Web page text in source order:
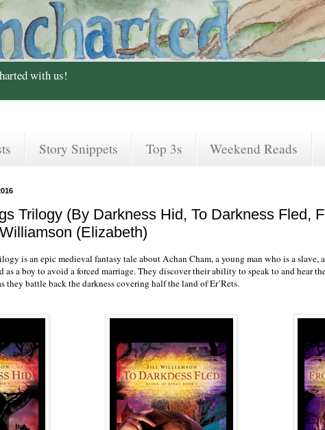
with us!
Story Snippets Top 3s Weekend Reads
Trilogy (By Darkness Hid, To Darkness Fled,
(Elizabeth)
is an epic medieval fantasy tale about Achan Cham, a young man who is a slave,
as a boy to avoid a forced marriage. They discover their ability to speak to and hear
they battle back the darkness covering half the land of Er’Rets.